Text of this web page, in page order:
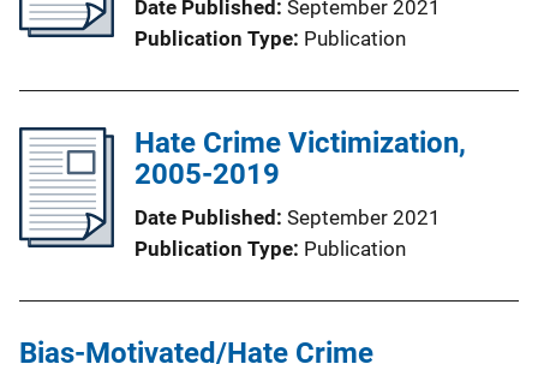
Date Published September 2021
Publication Type Publication
Hate Crime Victimization,
2005-2019
Date Published September 2021
Publication Type Publication
Bias-Motivated/Hate Crime